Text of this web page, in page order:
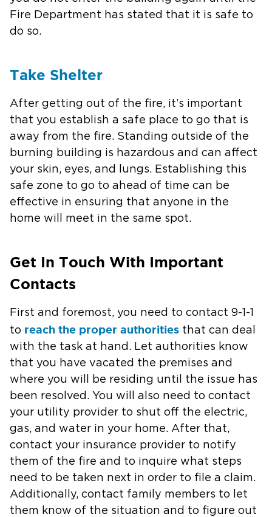
Fire Department has stated that it is safe to
do so.
Take Shelter
After getting out of the fire, it’s important
that you establish a safe place to go that is
away from the fire. Standing outside of the
burning building is hazardous and can affect
your skin, eyes, and lungs. Establishing this
safe zone to go to ahead of time can be
effective in ensuring that anyone in the
home will meet in the same spot.
Get In Touch With Important
Contacts
First and foremost, you need to contact 9-1-1
to reach the proper authorities that can deal
with the task at hand. Let authorities know
that you have vacated the premises and
where you will be residing until the issue has
been resolved. You will also need to contact
your utility provider to shut off the electric,
gas, and water in your home. After that,
contact your insurance provider to notify
them of the fire and to inquire what steps
need to be taken next in order to file a claim.
Additionally, contact family members to let
them know of the situation and to figure out